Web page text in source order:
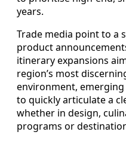
years.
Trade media point to a
product
itinerary expansions
region’s most
environment,
to quickly articulate a
whether in design,
programs or